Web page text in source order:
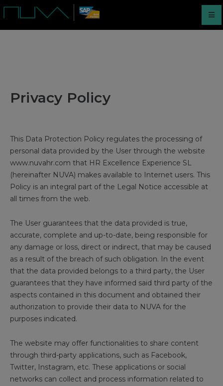
Privacy Policy
This Data Protection Policy regulates the processing of
personal data provided by the User through the website
www.nuvahr.com that HR Excellence Experience SL
(hereinafter NUVA) makes available to Internet users. This
Policy is an integral part of the Legal Notice accessible at
all times from the web.
The User guarantees that the data provided is true,
accurate, complete and up-to-date, being responsible for
any damage or loss, direct or indirect, that may be caused
as a result of the breach of such obligation. In the event
that the data provided belongs to a third party, the User
guarantees that they have informed said third party of the
aspects contained in this document and obtained their
authorization to provide their data to NUVA for the
purposes indicated.
The website may offer functionalities to share content
through third-party applications, such as Facebook,
Twitter, Instagram, etc. These applications or social
networks can collect and process information related to